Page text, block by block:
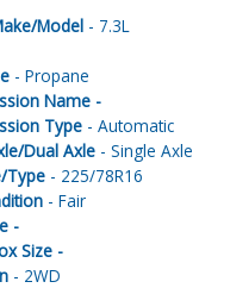
Model - 7.3L
- Propane
Name -
Type - Automatic
Dual Axle - Single Axle
Type - 225/78R16
- Fair
-
Size -
- 2WD